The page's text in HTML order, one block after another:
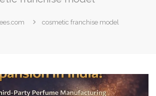
cosmetic franchise model